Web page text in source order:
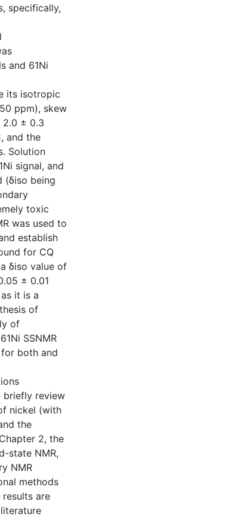
specifically,
and 61Ni
its isotropic
ppm), skew
2.0 ± 0.3
and the
Solution
signal, and
(δiso being
toxic
was used to
establish
for CQ
δiso value of
± 0.01
it is a
of
of
SSNMR
both and
briefly review
nickel (with
the
2, the
state NMR,
NMR
methods
are